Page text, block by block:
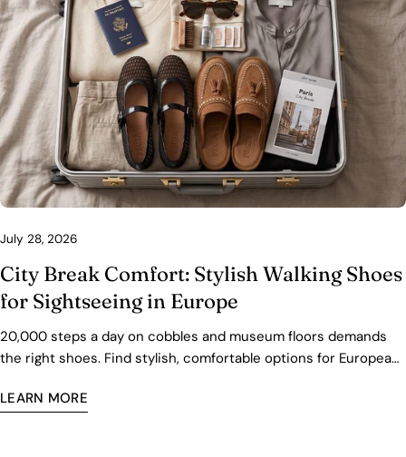
July 28, 2026
City Break Comfort: Stylish Walking Shoes
for Sightseeing in Europe
20,000 steps a day on cobbles and museum floors demands
the right shoes. Find stylish, comfortable options for European
LEARN MORE